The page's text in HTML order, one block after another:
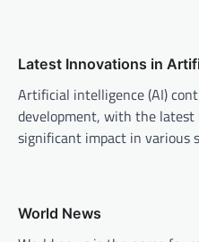
n
Latest Innovations in
Artificial intelligence (AI)
development, with the
significant impact in various
World News